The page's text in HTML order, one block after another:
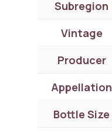
Subregion
Vintage
Producer
Appellation
Bottle Size